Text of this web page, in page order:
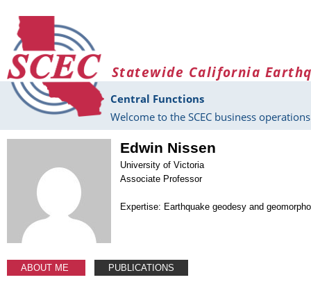
Statewide California
Central Functions
Welcome to the SCEC business
Edwin Nissen
University of Victoria
Associate Professor
Expertise: Earthquake geodesy and
ABOUT ME
PUBLICATIONS